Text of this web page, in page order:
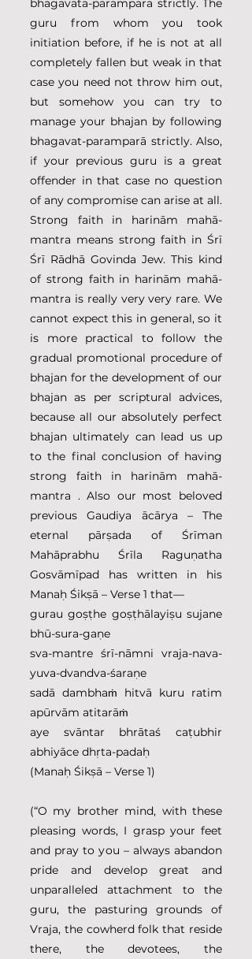
bhagavata-paramparā strictly. The
guru from whom you took
initiation before, if he is not at all
completely fallen but weak in that
case you need not throw him out,
but somehow you can try to
manage your bhajan by following
bhagavat-paramparā strictly. Also,
if your previous guru is a great
offender in that case no question
of any compromise can arise at all.
Strong faith in harinām mahā-
mantra means strong faith in Śrī
Śrī Rādhā Govinda Jew. This kind
of strong faith in harinām mahā-
mantra is really very very rare. We
cannot expect this in general, so it
is more practical to follow the
gradual promotional procedure of
bhajan for the development of our
bhajan as per scriptural advices,
because all our absolutely perfect
bhajan ultimately can lead us up
to the final conclusion of having
strong faith in harinām mahā-
mantra . Also our most beloved
previous Gaudiya ācārya – The
eternal pārṣada of Śrīman
Mahāprabhu Śrīla Raguṇatha
Gosvāmīpad has written in his
Manaḥ Śikṣā – Verse 1 that—
gurau goṣṭhe goṣṭhālayiṣu sujane
bhū-sura-gaṇe
sva-mantre śrī-nāmni vraja-nava-
yuva-dvandva-śaraṇe
sadā dambhaṁ hitvā kuru ratim
apūrvām atitarāṁ
aye svāntar bhrātaś caṭubhir
abhiyāce dhṛta-padaḥ
(Manaḥ Śikṣā – Verse 1)
(“O my brother mind, with these
pleasing words, I grasp your feet
and pray to you – always abandon
pride and develop great and
unparalleled attachment to the
guru, the pasturing grounds of
Vraja, the cowherd folk that reside
there, the devotees, the